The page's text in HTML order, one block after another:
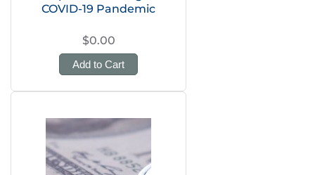
COVID-19 Pandemic
$0.00
Add to Cart